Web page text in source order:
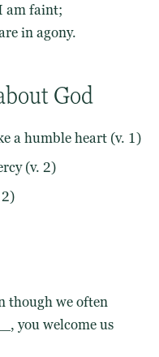
am faint;
in agony.
God
a humble heart (v. 1)
(v. 2)
though we often
you welcome us